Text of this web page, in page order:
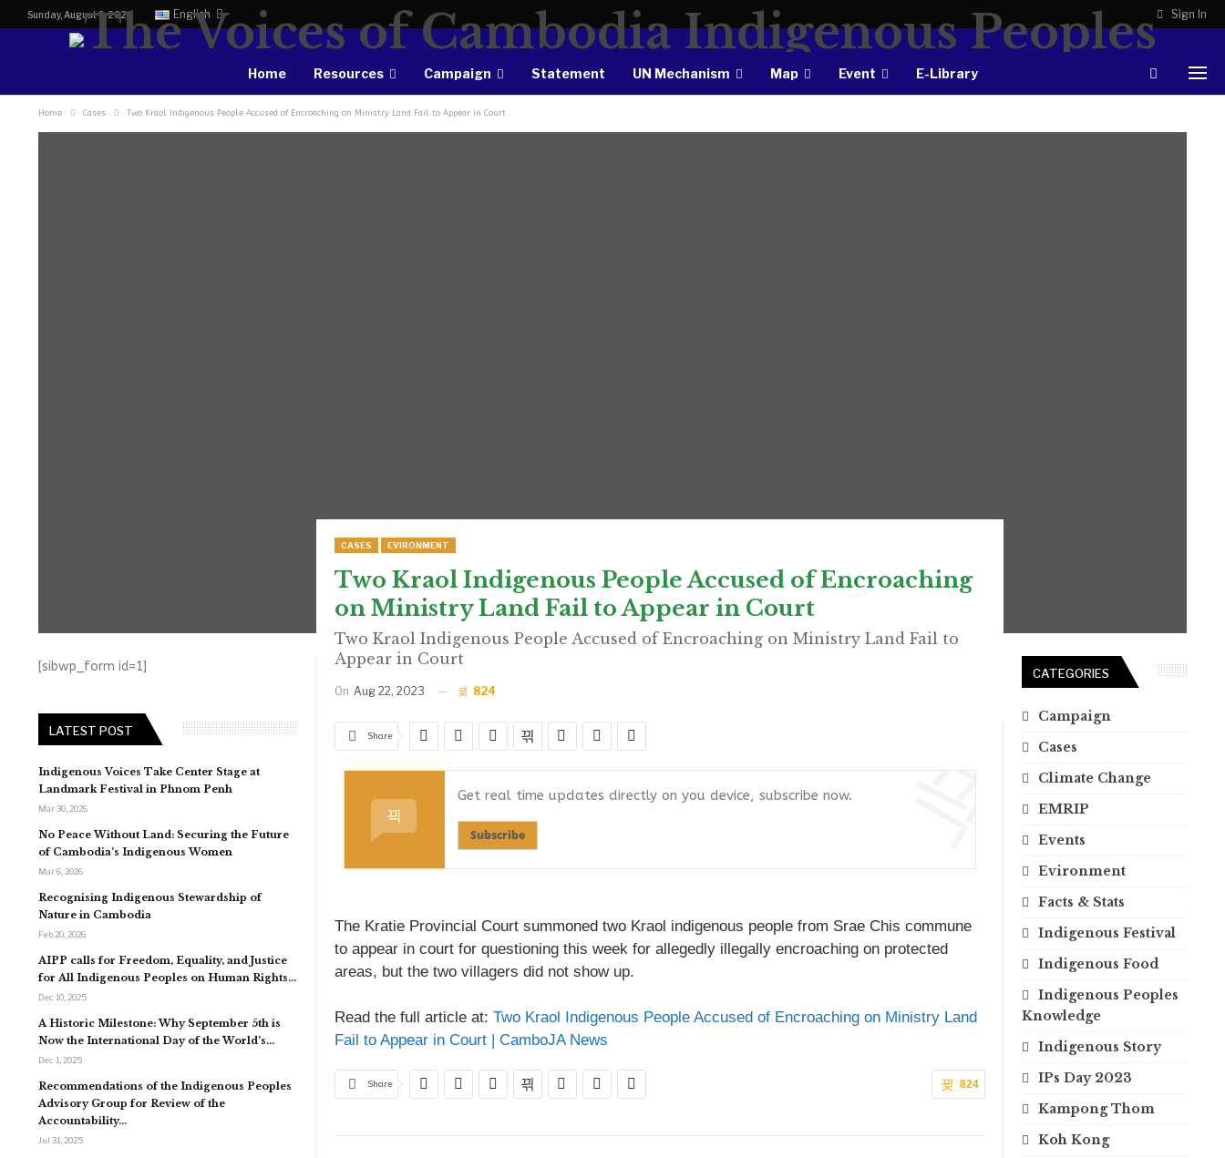
Sign In
Sunday, August 9, 2026 English
Home Resources Campaign Statement UN Mechanism Map Event E-Library
Home Cases Two Kraol Indigenous People Accused of Encroaching on Ministry Land Fail to Appear in Court
CASES EVIRONMENT
Two Kraol Indigenous People Accused of Encroaching
on Ministry Land Fail to Appear in Court
Two Kraol Indigenous People Accused of Encroaching on Ministry Land Fail to
Appear in Court
On Aug 22, 2023 824
Share
Get real time updates directly on you device, subscribe now.
Subscribe
The Kratie Provincial Court summoned two Kraol indigenous people from Srae Chis commune
to appear in court for questioning this week for allegedly illegally encroaching on protected
areas, but the two villagers did not show up.
Read the full article at: Two Kraol Indigenous People Accused of Encroaching on Ministry Land
Fail to Appear in Court | CamboJA News
824
Share
[sibwp_form id=1]
LATEST POST
Indigenous Voices Take Center Stage at
Landmark Festival in Phnom Penh
Mar 30, 2026
No Peace Without Land: Securing the Future
of Cambodia’s Indigenous Women
Mar 6, 2026
Recognising Indigenous Stewardship of
Nature in Cambodia
Feb 20, 2026
AIPP calls for Freedom, Equality, and Justice
for All Indigenous Peoples on Human Rights…
Dec 10, 2025
A Historic Milestone: Why September 5th is
Now the International Day of the World’s…
Dec 1, 2025
Recommendations of the Indigenous Peoples
Advisory Group for Review of the
Accountability…
Jul 31, 2025
CATEGORIES
Campaign
Cases
Climate Change
EMRIP
Events
Evironment
Facts & Stats
Indigenous Festival
Indigenous Food
Indigenous Peoples
Knowledge
Indigenous Story
IPs Day 2023
Kampong Thom
Koh Kong